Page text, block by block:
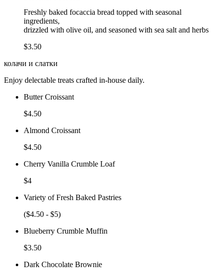
Freshly baked focaccia bread topped with seasonal
ingredients,
drizzled with olive oil, and seasoned with sea salt and herbs
$3.50
колачи и слатки
Enjoy delectable treats crafted in-house daily.
Butter Croissant
$4.50
Almond Croissant
$4.50
Cherry Vanilla Crumble Loaf
$4
Variety of Fresh Baked Pastries
($4.50 - $5)
Blueberry Crumble Muffin
$3.50
Dark Chocolate Brownie